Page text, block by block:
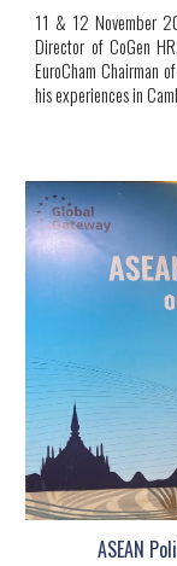
11 & 12 November
Director of CoGen
EuroCham Chairman
his experiences in
ASEAN